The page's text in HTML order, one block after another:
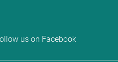
us on Facebook